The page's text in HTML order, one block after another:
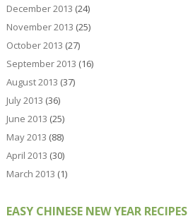
December 2013 (24)
November 2013 (25)
October 2013 (27)
September 2013 (16)
August 2013 (37)
July 2013 (36)
June 2013 (25)
May 2013 (88)
April 2013 (30)
March 2013 (1)
EASY CHINESE NEW YEAR RECIPES